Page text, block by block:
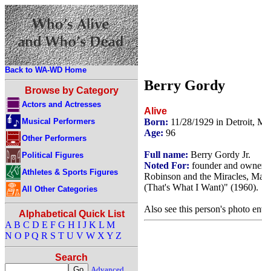
Back to WA-WD Home
Browse by Category
Actors and Actresses
Musical Performers
Other Performers
Political Figures
Athletes & Sports Figures
All Other Categories
Alphabetical Quick List
A B C D E F G H I J K L M
N O P Q R S T U V W X Y Z
Search
Berry Gordy
Alive
Born: 11/28/1929 in Detroit,
Age: 96
Full name: Berry Gordy Jr.
Noted For: founder and
Robinson and the Miracles,
(That's What I Want)" (1960).
Also see this person's photo